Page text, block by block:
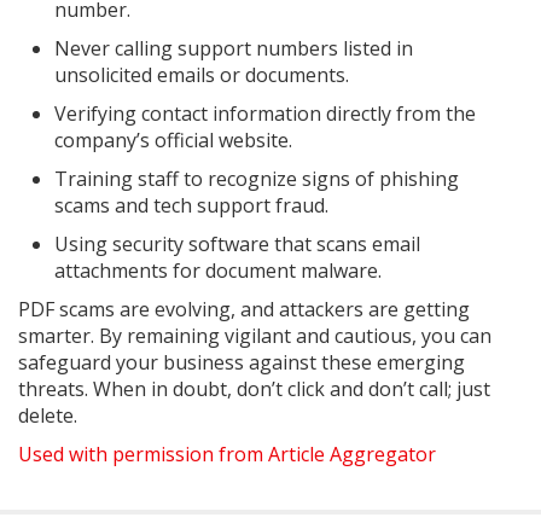
number.
Never calling support numbers listed in
unsolicited emails or documents.
Verifying contact information directly from the
company’s official website.
Training staff to recognize signs of phishing
scams and tech support fraud.
Using security software that scans email
attachments for document malware.
PDF scams are evolving, and attackers are getting
smarter. By remaining vigilant and cautious, you can
safeguard your business against these emerging
threats. When in doubt, don’t click and don’t call; just
delete.
Used with permission from Article Aggregator